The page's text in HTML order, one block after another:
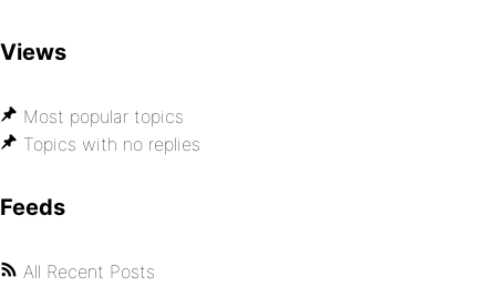
Views
Most popular topics
Topics with no replies
Feeds
All Recent Posts